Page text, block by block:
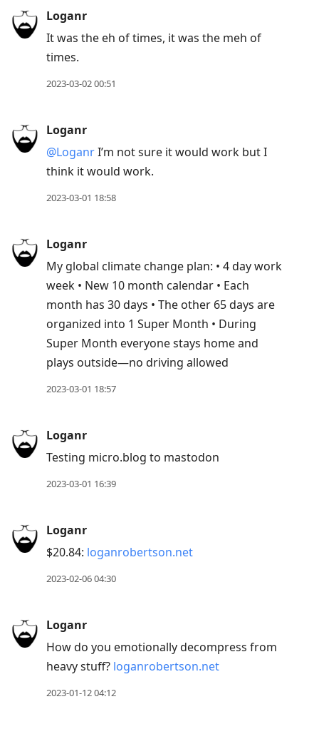
Loganr
It was the eh of times, it was the meh of
times.
2023-03-02 00:51
Loganr
@LoganrI’m not sure it would work but I
think it would work.
2023-03-01 18:58
Loganr
My global climate change plan: • 4 day work
week • New 10 month calendar • Each
month has 30 days • The other 65 days are
organized into 1 Super Month • During
Super Month everyone stays home and
plays outside—no driving allowed
2023-03-01 18:57
Loganr
Testing micro.blog to mastodon
2023-03-01 16:39
Loganr
$20.84: loganrobertson.net
2023-02-06 04:30
Loganr
How do you emotionally decompress from
heavy stuff? loganrobertson.net
2023-01-12 04:12